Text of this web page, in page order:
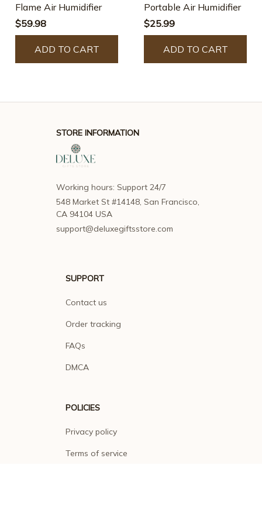
Flame Air Humidifier
$59.98
ADD TO CART
Portable Air Humidifier
$25.99
ADD TO CART
STORE INFORMATION
Working hours: Support 24/7
548 Market St #14148, San Francisco,
CA 94104 USA
support@deluxegiftsstore.com
SUPPORT
Contact us
Order tracking
FAQs
DMCA
POLICIES
Privacy policy
Terms of service